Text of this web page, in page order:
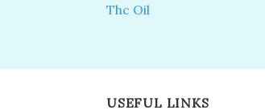
Thc Oil
USEFUL LINKS